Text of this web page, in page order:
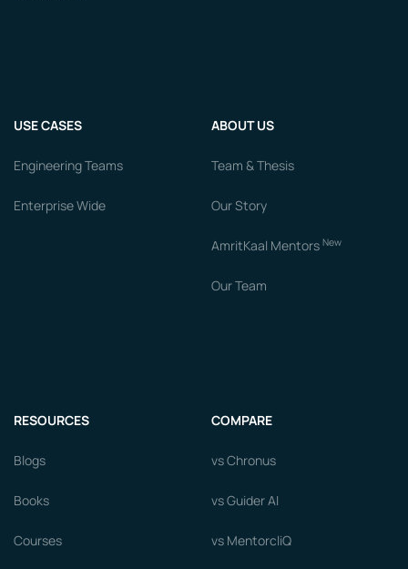
USE CASES
Engineering Teams
Enterprise Wide
ABOUT US
Team & Thesis
Our Story
AmritKaal Mentors New
Our Team
RESOURCES
Blogs
Books
Courses
COMPARE
vs Chronus
vs Guider AI
vs MentorcliQ